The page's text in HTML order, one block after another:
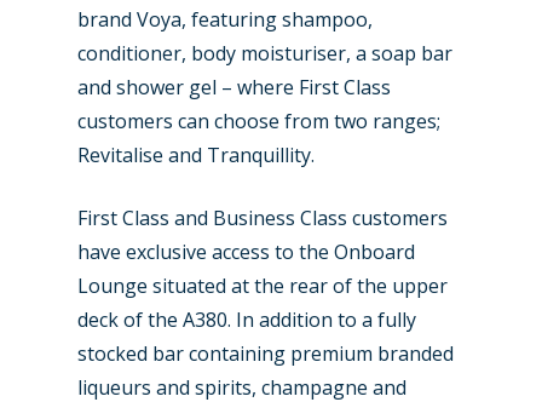
brand Voya, featuring shampoo,
conditioner, body moisturiser, a soap bar
and shower gel – where First Class
customers can choose from two ranges;
Revitalise and Tranquillity.
First Class and Business Class customers
have exclusive access to the Onboard
Lounge situated at the rear of the upper
deck of the A380. In addition to a fully
stocked bar containing premium branded
liqueurs and spirits, champagne and